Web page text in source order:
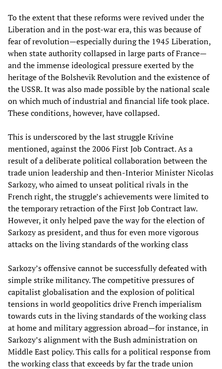
To the extent that these reforms were revived under the
Liberation and in the post-war era, this was because of
fear of revolution—especially during the 1945 Liberation,
when state authority collapsed in large parts of France—
and the immense ideological pressure exerted by the
heritage of the Bolshevik Revolution and the existence of
the USSR. It was also made possible by the national scale
on which much of industrial and financial life took place.
These conditions, however, have collapsed.
This is underscored by the last struggle Krivine
mentioned, against the 2006 First Job Contract. As a
result of a deliberate political collaboration between the
trade union leadership and then-Interior Minister Nicolas
Sarkozy, who aimed to unseat political rivals in the
French right, the struggle’s achievements were limited to
the temporary retraction of the First Job Contract law.
However, it only helped pave the way for the election of
Sarkozy as president, and thus for even more vigorous
attacks on the living standards of the working class
Sarkozy’s offensive cannot be successfully defeated with
simple strike militancy. The competitive pressures of
capitalist globalisation and the explosion of political
tensions in world geopolitics drive French imperialism
towards cuts in the living standards of the working class
at home and military aggression abroad—for instance, in
Sarkozy’s alignment with the Bush administration on
Middle East policy. This calls for a political response from
the working class that exceeds by far the trade union